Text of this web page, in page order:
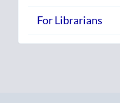
For Librarians